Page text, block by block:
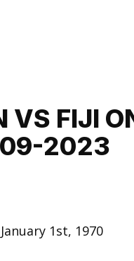
VS FIJI
09-2023
1st, 1970